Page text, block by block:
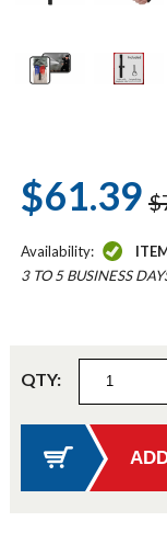
$61.39
Availability:
3 TO 5 BUSINESS
QTY: